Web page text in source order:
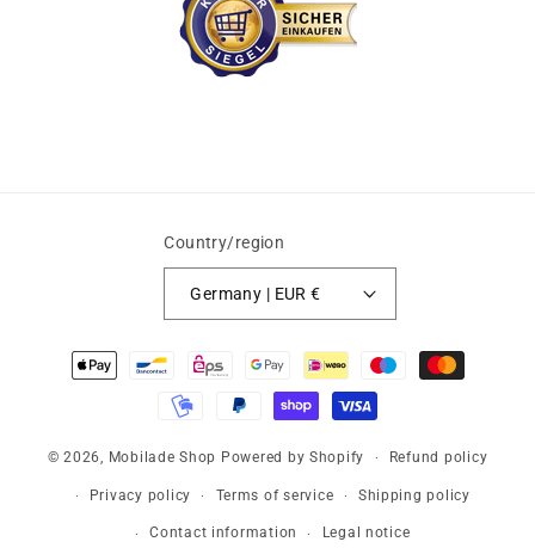
Country/region
Germany | EUR €
Payment
methods
© 2026, Mobilade Shop Powered by Shopify Refund policy
Privacy policy Terms of service Shipping policy
Contact information Legal notice